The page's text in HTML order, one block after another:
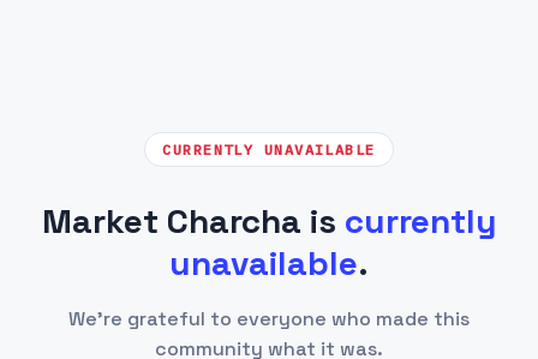
CURRENTLY UNAVAILABLE
Market Charcha is currently
unavailable.
We're grateful to everyone who made this
community what it was.